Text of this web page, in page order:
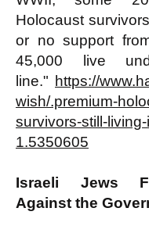
Holocaust
or no support
45,000 live
line." https://
wish/.premium-
survivors-still-
1.5350605
​​Israeli Jews
Against the